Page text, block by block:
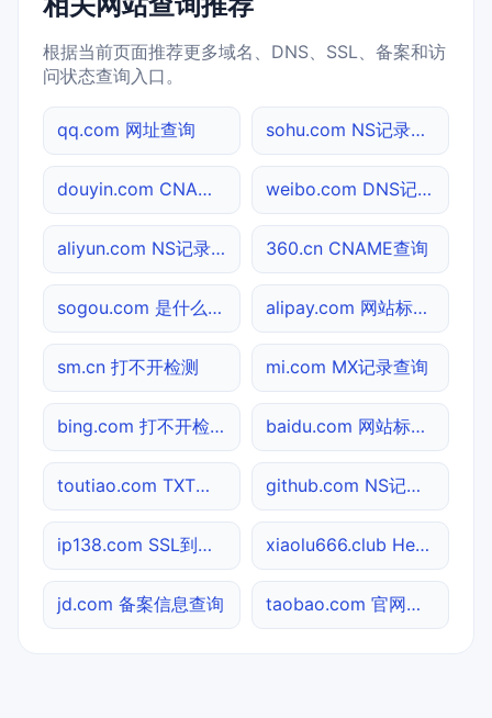
根据当前页面推荐更多域名、DNS、SSL、备案和访
问状态查询入口。
qq.com 网址查询 sohu.com NS记录查询
douyin.com CNAME查询 weibo.com DNS记录查询
aliyun.com NS记录查询 360.cn CNAME查询
sogou.com 是什么网站 alipay.com 网站标题查询
sm.cn 打不开检测 mi.com MX记录查询
bing.com 打不开检测 baidu.com 网站标题查询
toutiao.com TXT记录查询 github.com NS记录查询
ip138.com SSL到期检测 xiaolu666.club Header查询
jd.com 备案信息查询 taobao.com 官网入口